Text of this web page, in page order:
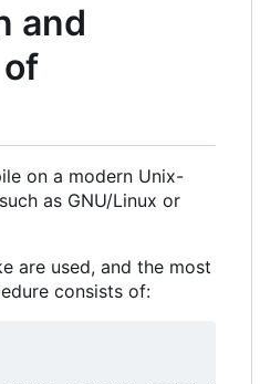
and
on a modern Unix-
as GNU/Linux or
are used, and the most
consists of: